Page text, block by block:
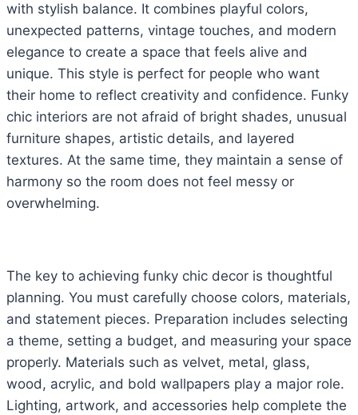
with stylish balance. It combines playful colors,
unexpected patterns, vintage touches, and modern
elegance to create a space that feels alive and
unique. This style is perfect for people who want
their home to reflect creativity and confidence. Funky
chic interiors are not afraid of bright shades, unusual
furniture shapes, artistic details, and layered
textures. At the same time, they maintain a sense of
harmony so the room does not feel messy or
overwhelming.
The key to achieving funky chic decor is thoughtful
planning. You must carefully choose colors, materials,
and statement pieces. Preparation includes selecting
a theme, setting a budget, and measuring your space
properly. Materials such as velvet, metal, glass,
wood, acrylic, and bold wallpapers play a major role.
Lighting, artwork, and accessories help complete the